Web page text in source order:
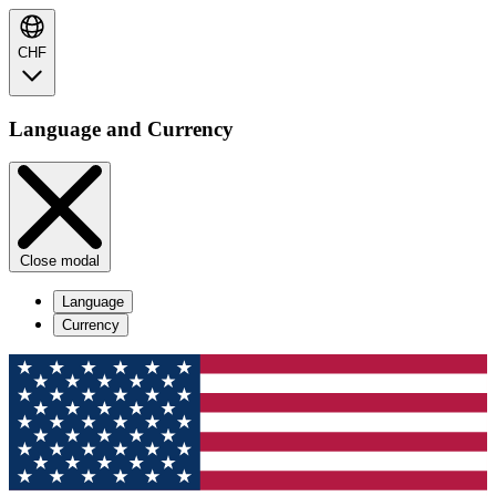
CHF
Language and Currency
Close modal
Language
Currency